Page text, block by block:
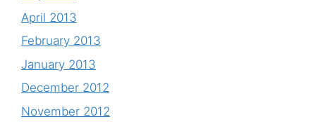
April 2013
February 2013
January 2013
December 2012
November 2012